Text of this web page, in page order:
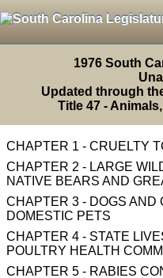
1976 South
Updated through
Title 47 -
CHAPTER 1 - CRUELTY
CHAPTER 2 - LARGE
NATIVE BEARS AND
CHAPTER 3 - DOGS AND
DOMESTIC PETS
CHAPTER 4 - STATE
POULTRY HEALTH
CHAPTER 5 - RABIES